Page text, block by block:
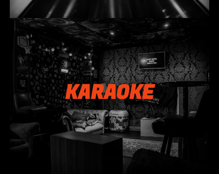
KARAOKE